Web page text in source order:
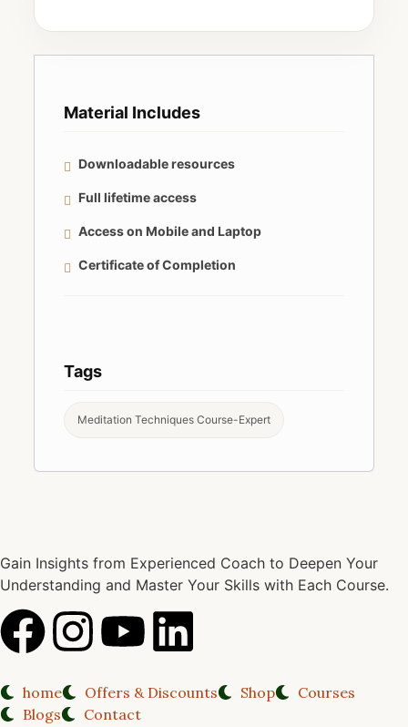
Material Includes
Downloadable resources
Full lifetime access
Access on Mobile and Laptop
Certificate of Completion
Tags
Meditation Techniques Course-Expert
Gain Insights from Experienced Coach to Deepen Your
Understanding and Master Your Skills with Each Course.
home Offers & Discounts Shop
Courses
Blogs
Contact